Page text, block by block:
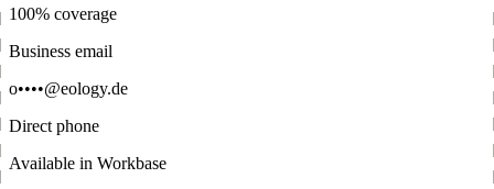
100% coverage
Business email
o••••@eology.de
Direct phone
Available in Workbase